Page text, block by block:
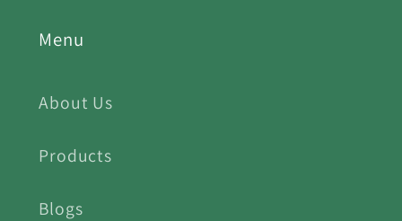
Menu
About Us
Products
Blogs